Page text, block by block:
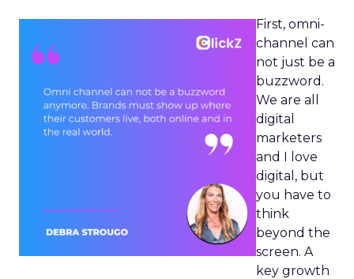
First, omni-
channel can
not just be a
buzzword.
We are all
digital
marketers
and I love
digital, but
you have to
think
beyond the
screen. A
key growth